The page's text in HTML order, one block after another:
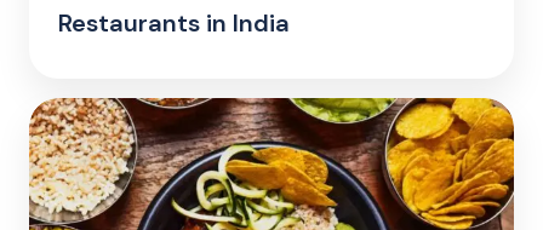
Restaurants in India